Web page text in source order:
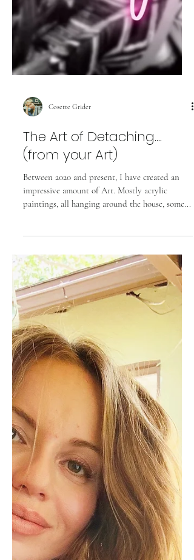
Cosette Grider
The Art of Detaching....
(from your Art)
Between 2020 and present, I have created an
impressive amount of Art. Mostly acrylic
paintings, all hanging around the house, some...